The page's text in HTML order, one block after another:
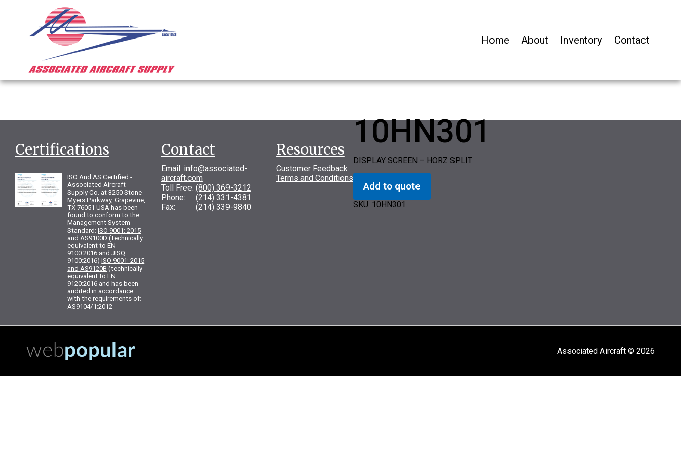
Home About Inventory Contact
10HN301
DISPLAY SCREEN – HORZ SPLIT
Add to quote
SKU: 10HN301
Certifications
ISO And AS Certified -
Associated Aircraft
Supply Co. at 3250 Stone
Myers Parkway, Grapevine,
TX 76051 USA has been
found to conform to the
Management System
Standard:ISO 9001: 2015
and AS9100D (technically
equivalent to EN
9100:2016 and JISQ
9100:2016)ISO 9001: 2015
and AS9120B (technically
equivalent to EN
9120:2016 and has been
audited in accordance
with the requirements of:
AS9104/1:2012
Contact
Email: info@associated-
aircraft.com
Toll Free: (800) 369-3212
Phone: (214) 331-4381
Fax: (214) 339-9840
Resources
Customer Feedback
Terms and Conditions
Associated Aircraft © 2026